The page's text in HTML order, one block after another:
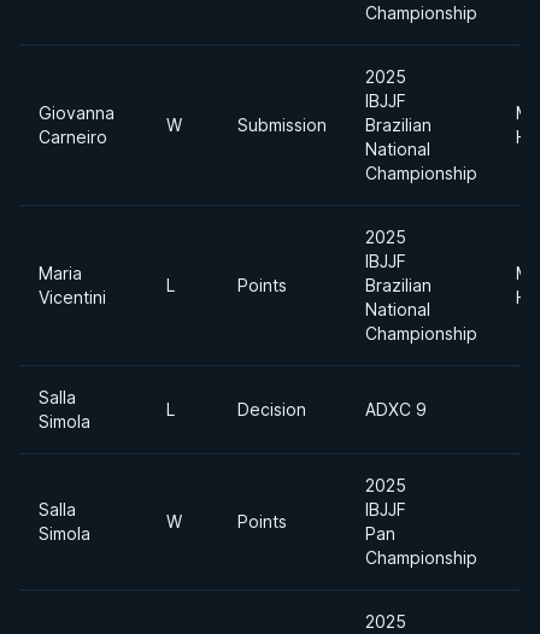
Championship
Giovanna
Carneiro
W Submission
2025
IBJJF
Brazilian
National
Championship
Maria
Vicentini
L Points
2025
IBJJF
Brazilian
National
Championship
Salla
Simola
L Decision ADXC 9
Salla
Simola
W Points
2025
IBJJF
Pan
Championship
2025